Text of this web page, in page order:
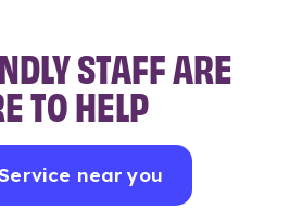
STAFF ARE
TO HELP
near you